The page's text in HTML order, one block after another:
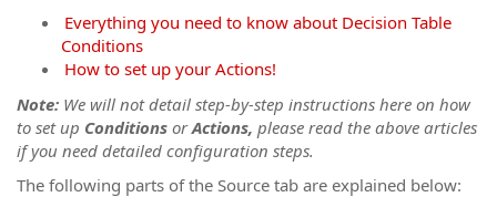
Everything you need to know about Decision Table
Conditions
How to set up your Actions!
Note: We will not detail step-by-step instructions here on how
to set up Conditions orActions, please read the above articles
if you need detailed configuration steps.
The following parts of the Source tab are explained below: